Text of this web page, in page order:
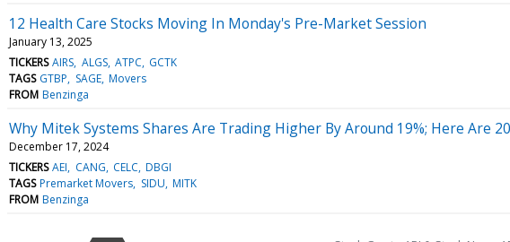
12 Health Care Stocks Moving In Monday's Pre-Market Session
January 13, 2025
TICKERS AIRS ALGS ATPC GCTK
TAGS GTBP SAGE Movers
FROM Benzinga
Why Mitek Systems Shares Are Trading Higher By Around 19%; Here Are
December 17, 2024
TICKERS AEI CANG CELC DBGI
TAGS Premarket Movers SIDU MITK
FROM Benzinga